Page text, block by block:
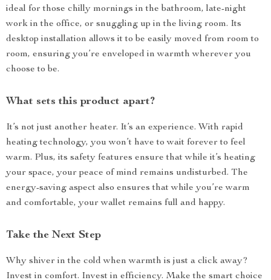
ideal for those chilly mornings in the bathroom, late-night
work in the office, or snuggling up in the living room. Its
desktop installation allows it to be easily moved from room to
room, ensuring you’re enveloped in warmth wherever you
choose to be.
What sets this product apart?
It’s not just another heater. It’s an experience. With rapid
heating technology, you won’t have to wait forever to feel
warm. Plus, its safety features ensure that while it’s heating
your space, your peace of mind remains undisturbed. The
energy-saving aspect also ensures that while you’re warm
and comfortable, your wallet remains full and happy.
Take the Next Step
Why shiver in the cold when warmth is just a click away?
Invest in comfort. Invest in efficiency. Make the smart choice